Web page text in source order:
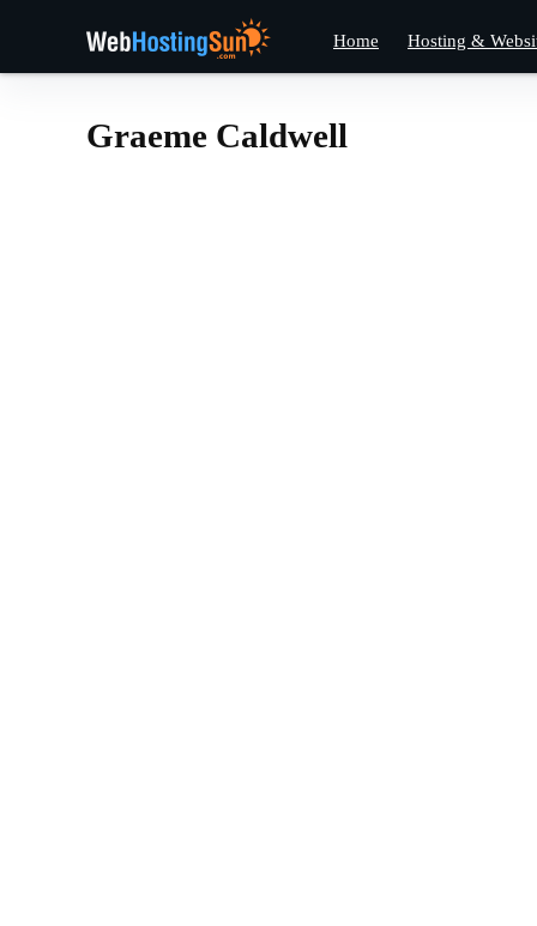
Home Hosting &
Graeme Caldwell